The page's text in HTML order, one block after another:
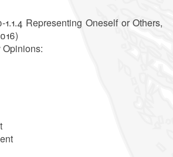
Representing Oneself or Others,
Opinions: